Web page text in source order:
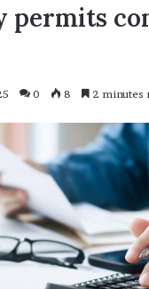
permits
0 8 2 minutes